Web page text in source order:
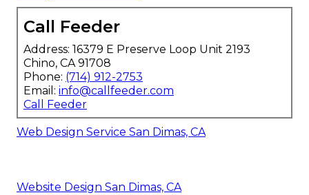
Call Feeder
Address: 16379 E Preserve Loop Unit 2193
Chino, CA 91708
Phone: (714) 912-2753
Email: info@callfeeder.com
Call Feeder
Web Design Service San Dimas, CA
Website Design San Dimas, CA